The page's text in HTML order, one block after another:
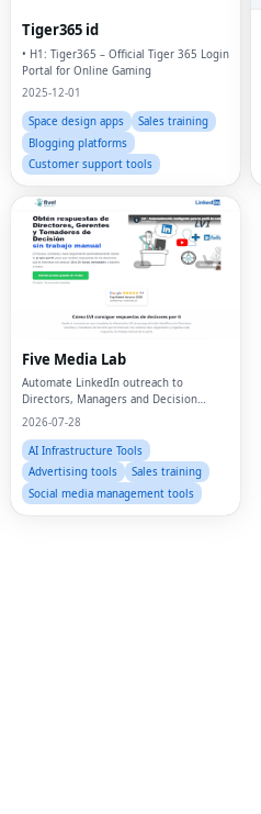
Tiger365 id
• H1: Tiger365 – Official Tiger 365 Login
Portal for Online Gaming
2025-12-01
Space design apps
Sales training
Blogging platforms
Customer support tools
Five Media Lab
Automate LinkedIn outreach to
Directors, Managers and Decision
Makers
2026-07-28
AI Infrastructure Tools
Advertising tools
Sales training
Social media management tools